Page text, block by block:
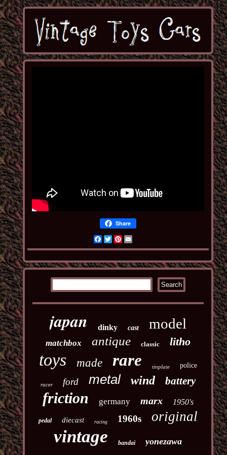
Share
Facebook
TwitterPinterest
japan dinky cast model
matchbox antique classic litho
toys made rare tinplate police
racer ford metal wind battery
friction germany marx 1950's
pedal diecast racing 1960s original
vintage bandai yonezawa